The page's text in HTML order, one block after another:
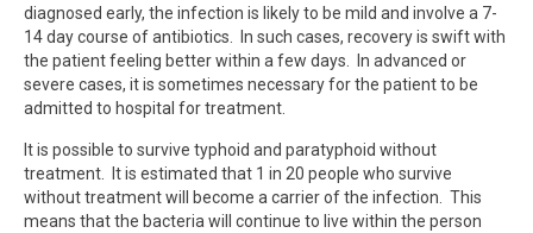
diagnosed early, the infection is likely to be mild and involve a 7-
14 day course of antibiotics. In such cases, recovery is swift with
the patient feeling better within a few days. In advanced or
severe cases, it is sometimes necessary for the patient to be
admitted to hospital for treatment.
It is possible to survive typhoid and paratyphoid without
treatment. It is estimated that 1 in 20 people who survive
without treatment will become a carrier of the infection. This
means that the bacteria will continue to live within the person